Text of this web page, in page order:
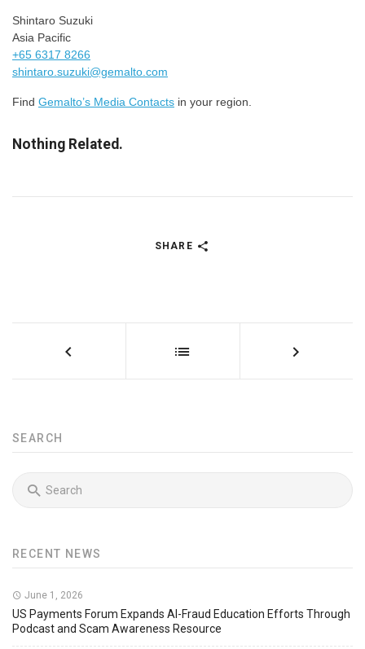
Shintaro Suzuki
Asia Pacific
+65 6317 8266
shintaro.suzuki@gemalto.com
Find Gemalto’s Media Contacts in your region.
Nothing Related.
SHARE
SEARCH
RECENT NEWS
June 1, 2026
US Payments Forum Expands AI-Fraud Education Efforts Through
Podcast and Scam Awareness Resource